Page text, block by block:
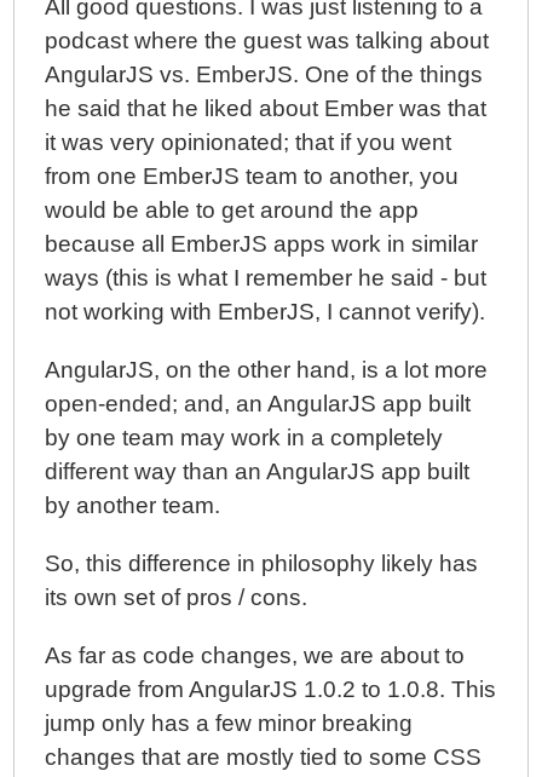
All good questions. I was just listening to a
podcast where the guest was talking about
AngularJS vs. EmberJS. One of the things
he said that he liked about Ember was that
it was very opinionated; that if you went
from one EmberJS team to another, you
would be able to get around the app
because all EmberJS apps work in similar
ways (this is what I remember he said - but
not working with EmberJS, I cannot verify).
AngularJS, on the other hand, is a lot more
open-ended; and, an AngularJS app built
by one team may work in a completely
different way than an AngularJS app built
by another team.
So, this difference in philosophy likely has
its own set of pros / cons.
As far as code changes, we are about to
upgrade from AngularJS 1.0.2 to 1.0.8. This
jump only has a few minor breaking
changes that are mostly tied to some CSS